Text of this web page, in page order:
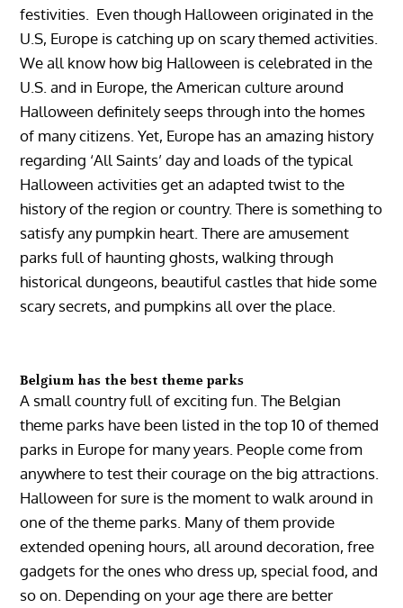
festivities. Even though Halloween originated in the
U.S, Europe is catching up on scary themed activities.
We all know how big Halloween is celebrated in the
U.S. and in Europe, the American culture around
Halloween definitely seeps through into the homes
of many citizens. Yet, Europe has an amazing history
regarding ‘All Saints’ day and loads of the typical
Halloween activities get an adapted twist to the
history of the region or country. There is something to
satisfy any pumpkin heart. There are amusement
parks full of haunting ghosts, walking through
historical dungeons, beautiful castles that hide some
scary secrets, and pumpkins all over the place.
Belgium has the best theme parks
A small country full of exciting fun. The Belgian
theme parks have been listed in the top 10 of themed
parks in Europe for many years. People come from
anywhere to test their courage on the big attractions.
Halloween for sure is the moment to walk around in
one of the theme parks. Many of them provide
extended opening hours, all around decoration, free
gadgets for the ones who dress up, special food, and
so on. Depending on your age there are better